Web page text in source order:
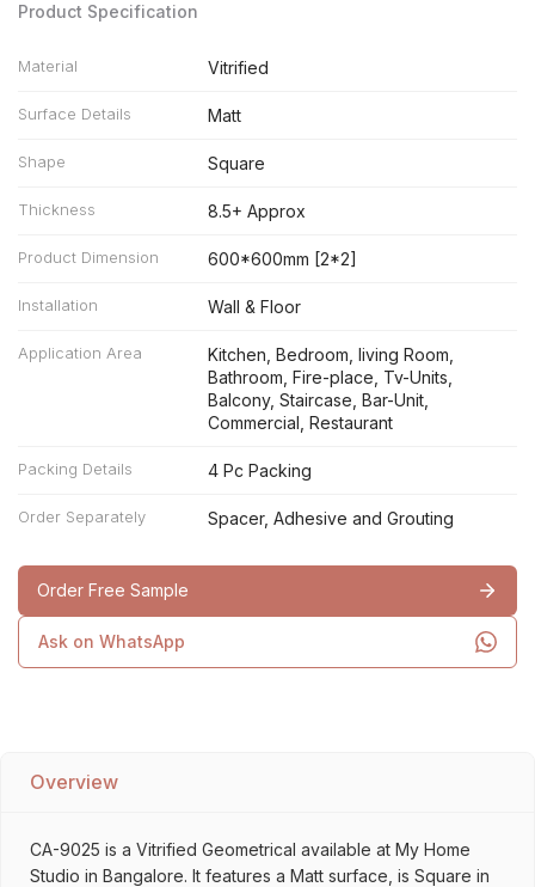
Product Specification
Material Vitrified
Surface Details Matt
Shape Square
Thickness 8.5+ Approx
Product Dimension 600*600mm [2*2]
Installation Wall & Floor
Application Area
Kitchen, Bedroom, living Room,
Bathroom, Fire-place, Tv-Units,
Balcony, Staircase, Bar-Unit,
Commercial, Restaurant
Packing Details 4 Pc Packing
Order Separately Spacer, Adhesive and Grouting
Order Free Sample
Ask on WhatsApp
Overview
CA-9025 is a Vitrified Geometrical available at My Home
Studio in Bangalore. It features a Matt surface, is Square in